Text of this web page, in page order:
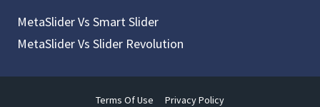
MetaSlider Vs Smart Slider
MetaSlider Vs Slider Revolution
Terms Of Use Privacy Policy